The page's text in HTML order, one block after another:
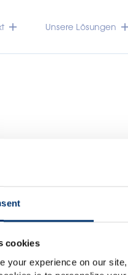
cookies
your experience on our
Unsere Lösungen
NUTRACEUTICALS